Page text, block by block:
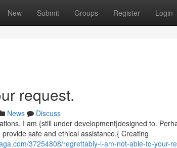
New Submit Groups Register Login
request.
News
Discuss
I am {still under development|designed to.
safe and ethical assistance.{ Creating
37254808/regrettably-i-am-not-able-to-your-